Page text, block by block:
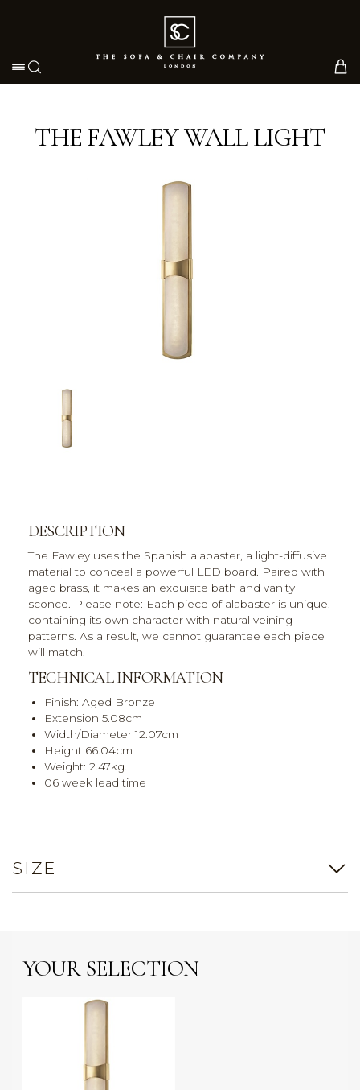
Toggle navigation
THE FAWLEY WALL LIGHT
DESCRIPTION
The Fawley uses the Spanish alabaster, a light-diffusive
material to conceal a powerful LED board. Paired with
aged brass, it makes an exquisite bath and vanity
sconce. Please note: Each piece of alabaster is unique,
containing its own character with natural veining
patterns. As a result, we cannot guarantee each piece
will match.
TECHNICAL INFORMATION
Finish: Aged Bronze
Extension 5.08cm
Width/Diameter 12.07cm
Height 66.04cm
Weight: 2.47kg.
06 week lead time
SIZE
YOUR SELECTION